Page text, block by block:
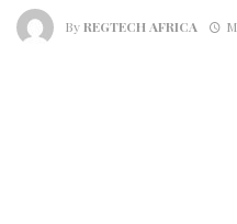
ByREGTECH AFRICA